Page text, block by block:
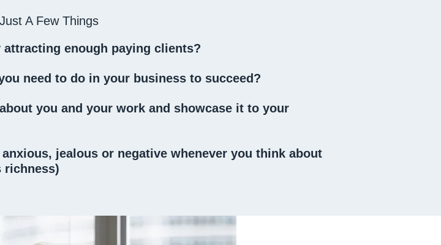
A Few Things
enough paying clients?
need to do in your business to succeed?
you and your work and showcase it to your
jealous or negative whenever you think about
richness)